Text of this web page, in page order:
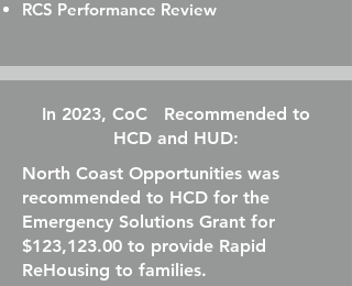
RCS Performance Review
In 2023, CoC Recommended to
HCD and HUD:
North Coast Opportunities was
recommended to HCD for the
Emergency Solutions Grant for
$123,123.00 to provide Rapid
ReHousing to families.